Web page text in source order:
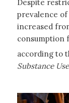
Despite
prevalence
increased
consumption
according to
Substance